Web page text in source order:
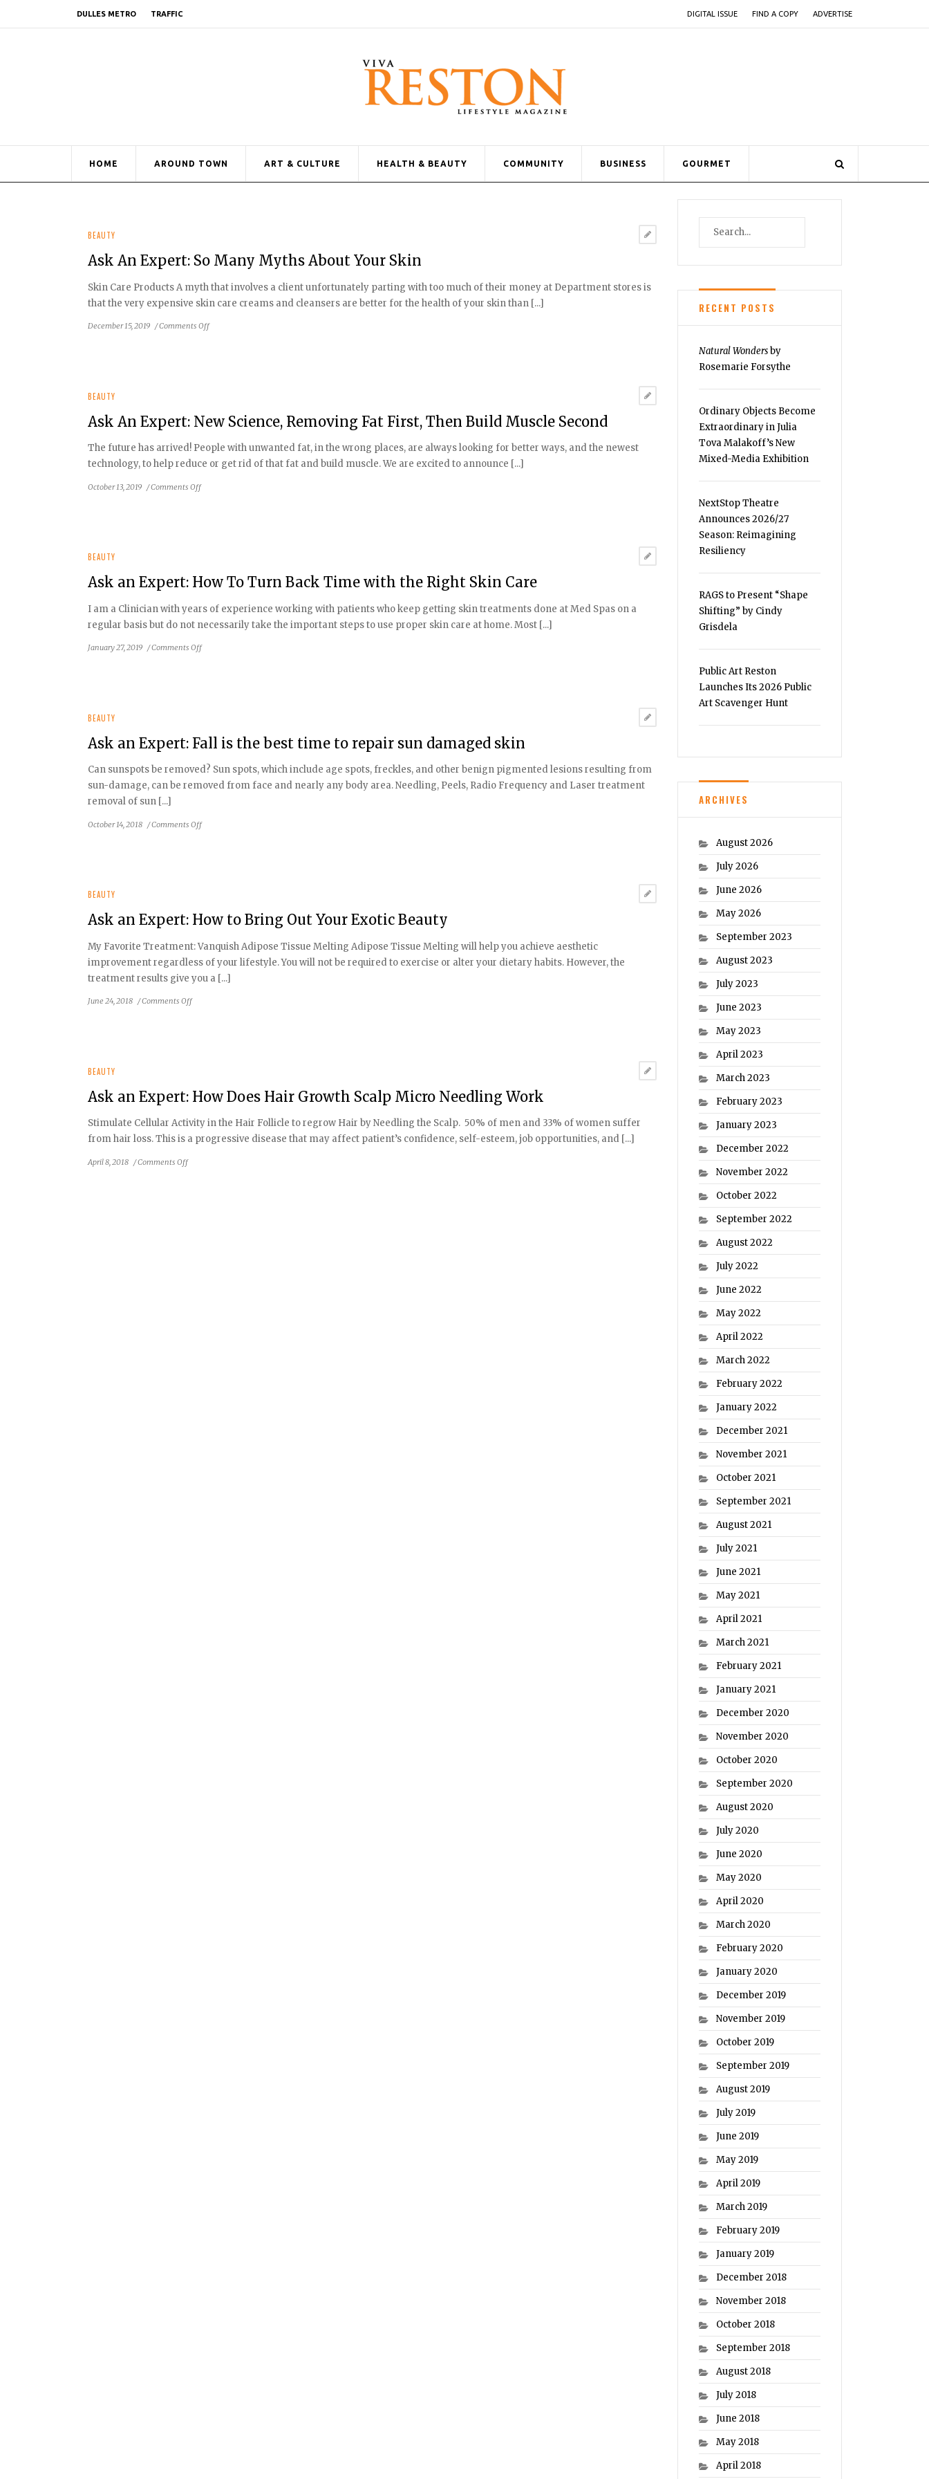
DULLES METRO TRAFFIC DIGITAL ISSUE FIND A COPY ADVERTISE
HOME AROUND TOWN ART & CULTURE HEALTH & BEAUTY COMMUNITY BUSINESS GOURMET
BEAUTY
Ask An Expert: So Many Myths About Your Skin
Skin Care Products A myth that involves a client unfortunately parting with too much of their money at Department stores is
that the very expensive skin care creams and cleansers are better for the health of your skin than [...]
December 15, 2019 /Comments Offon
About
Skin
BEAUTY
Ask An Expert: New Science, Removing Fat First, Then Build Muscle Second
The future has arrived! People with unwanted fat, in the wrong places, are always looking for better ways, and the newest
technology, to help reduce or get rid of that fat and build muscle. We are excited to announce [...]
October 13, 2019 /Comments Offon
Fat
Then
Build
BEAUTY
Ask an Expert: How To Turn Back Time with the Right Skin Care
I am a Clinician with years of experience working with patients who keep getting skin treatments done at Med Spas on a
regular basis but do not necessarily take the important steps to use proper skin care at home. Most [...]
January 27, 2019 /Comments Offon
Back
with
the
Care
BEAUTY
Ask an Expert: Fall is the best time to repair sun damaged skin
Can sunspots be removed? Sun spots, which include age spots, freckles, and other benign pigmented lesions resulting from
sun-damage, can be removed from face and nearly any body area. Needling, Peels, Radio Frequency and Laser treatment
removal of sun [...]
October 14, 2018 /Comments Offon
best
to
repair
sun
BEAUTY
Ask an Expert: How to Bring Out Your Exotic Beauty
My Favorite Treatment: Vanquish Adipose Tissue Melting Adipose Tissue Melting will help you achieve aesthetic
improvement regardless of your lifestyle. You will not be required to exercise or alter your dietary habits. However, the
treatment results give you a [...]
June 24, 2018 /Comments Offon
Out
Exotic
Beauty
BEAUTY
Ask an Expert: How Does Hair Growth Scalp Micro Needling Work
Stimulate Cellular Activity in the Hair Follicle to regrow Hair by Needling the Scalp. 50% of men and 33% of women suffer
from hair loss. This is a progressive disease that may affect patient’s confidence, self-esteem, job opportunities, and [...]
April 8, 2018 /Comments Offon
RECENT POSTS
Natural Wondersby
Rosemarie Forsythe
Ordinary Objects Become
Extraordinary in Julia
Tova Malakoff’s New
Mixed-Media Exhibition
NextStop Theatre
Announces 2026/27
Season: Reimagining
Resiliency
RAGS to Present “Shape
Shifting” by Cindy
Grisdela
Public Art Reston
Launches Its 2026 Public
Art Scavenger Hunt
ARCHIVES
August 2026
July 2026
June 2026
May 2026
September 2023
August 2023
July 2023
June 2023
May 2023
April 2023
March 2023
February 2023
January 2023
December 2022
November 2022
October 2022
September 2022
August 2022
July 2022
June 2022
May 2022
April 2022
March 2022
February 2022
January 2022
December 2021
November 2021
October 2021
September 2021
August 2021
July 2021
June 2021
May 2021
April 2021
March 2021
February 2021
January 2021
December 2020
November 2020
October 2020
September 2020
August 2020
July 2020
June 2020
May 2020
April 2020
March 2020
February 2020
January 2020
December 2019
November 2019
October 2019
September 2019
August 2019
July 2019
June 2019
May 2019
April 2019
March 2019
February 2019
January 2019
December 2018
November 2018
October 2018
September 2018
August 2018
July 2018
June 2018
May 2018
April 2018